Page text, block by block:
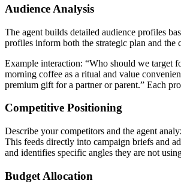
Audience Analysis
The agent builds detailed audience profiles
profiles inform both the strategic plan and the
Example interaction: “Who should we target
morning coffee as a ritual and value
premium gift for a partner or parent.” Each
Competitive Positioning
Describe your competitors and the agent
This feeds directly into campaign briefs and
and identifies specific angles they are not
Budget Allocation